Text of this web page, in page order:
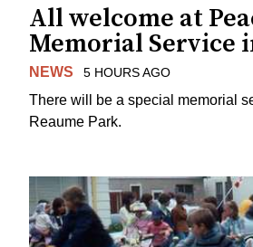
All welcome at
Memorial Service
NEWS 5 HOURS AGO
There will be a special memorial
Reaume Park.